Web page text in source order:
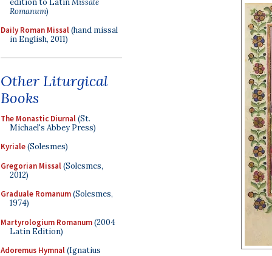
Romanum)
Daily Roman Missal(hand missal
in English, 2011)
Other Liturgical
Books
The Monastic Diurnal(St.
Michael's Abbey Press)
Kyriale(Solesmes)
Gregorian Missal(Solesmes,
2012)
Graduale Romanum(Solesmes,
1974)
Martyrologium Romanum(2004
Latin Edition)
Adoremus Hymnal(Ignatius